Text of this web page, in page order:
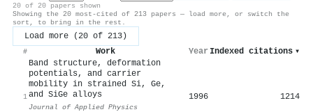
20 of 20 papers shown
Showing the 20 most-cited of 213 papers — load more, or switch the
sort, to bring in the rest.
Load more (20 of 213)
# Work Year Indexed citations ▾
1
Band structure, deformation
potentials, and carrier
mobility in strained Si, Ge,
and SiGe alloys
Journal of Applied Physics
1996 1214